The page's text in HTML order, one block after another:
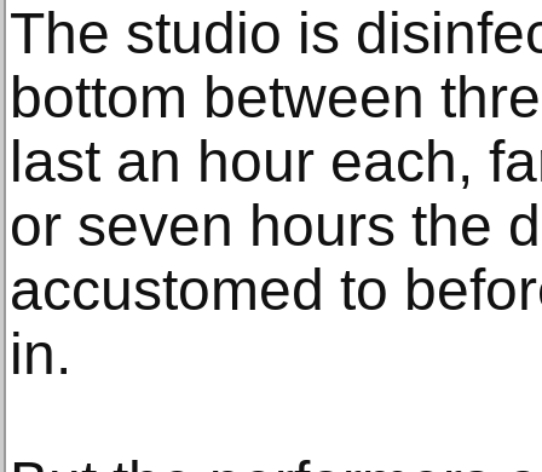
The studio is
bottom between
last an hour each,
or seven hours the
accustomed to
in.